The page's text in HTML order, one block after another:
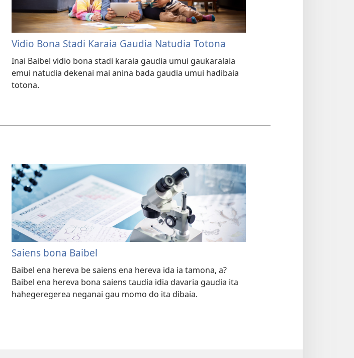
Vidio Bona Stadi Karaia Gaudia Natudia Totona
Inai Baibel vidio bona stadi karaia gaudia umui gaukaralaia
emui natudia dekenai mai anina bada gaudia umui hadibaia
totona.
Saiens bona Baibel
Baibel ena hereva be saiens ena hereva ida ia tamona, a?
Baibel ena hereva bona saiens taudia idia davaria gaudia ita
hahegeregerea neganai gau momo do ita dibaia.